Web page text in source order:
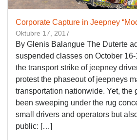
Corporate Capture in Jeepney
Oktubre 17, 2017
By Glenis Balangue The Duterte
suspended classes on October
the transport strike of jeepney
protest the phaseout of jeepneys
transportation nationwide. Yet, the
been sweeping under the rug
small drivers and operators but
public: […]